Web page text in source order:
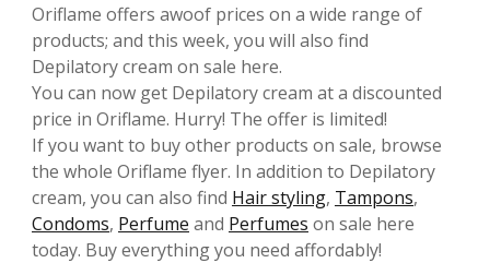
Oriflame offers awoof prices on a wide range of
products; and this week, you will also find
Depilatory cream on sale here.
You can now get Depilatory cream at a discounted
price in Oriflame. Hurry! The offer is limited!
If you want to buy other products on sale, browse
the whole Oriflame flyer. In addition to Depilatory
cream, you can also find Hair styling, Tampons,
Condoms, Perfume and Perfumes on sale here
today. Buy everything you need affordably!